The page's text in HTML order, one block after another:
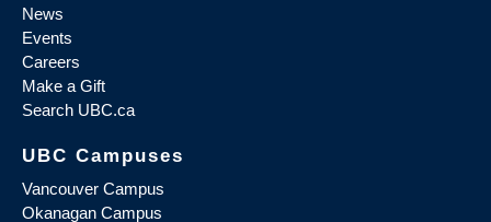
News
Events
Careers
Make a Gift
Search UBC.ca
UBC Campuses
Vancouver Campus
Okanagan Campus